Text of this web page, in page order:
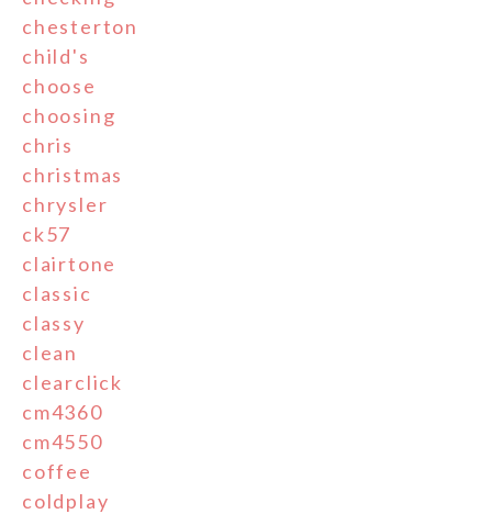
chesterton
child's
choose
choosing
chris
christmas
chrysler
ck57
clairtone
classic
classy
clean
clearclick
cm4360
cm4550
coffee
coldplay